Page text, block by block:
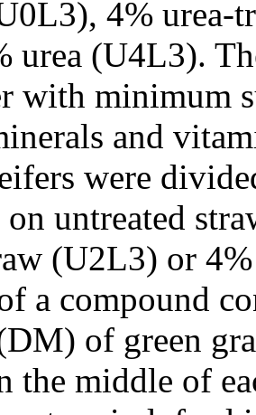
4% urea-
urea (U4L3).
with minimum
and
were
untreated
(U2L3) or
a compound
of green
the middle of